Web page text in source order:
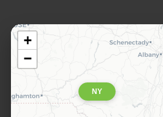
NY
+
−